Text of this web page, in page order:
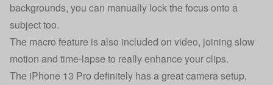
backgrounds, you can manually lock the focus onto a
subject too.
The macro feature is also included on video, joining slow
motion and time-lapse to really enhance your clips.
The iPhone 13 Pro definitely has a great camera setup,